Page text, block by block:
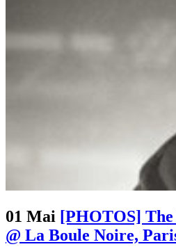
01 Mai [PHOTOS]
@ La Boule Noire,